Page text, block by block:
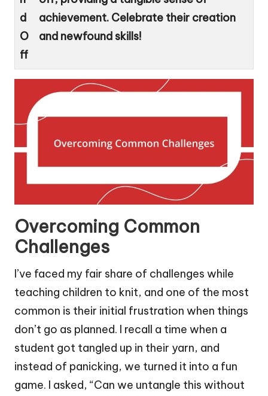
d
O
ff
achievement. Celebrate their creation
and newfound skills!
Overcoming Common
Challenges
I’ve faced my fair share of challenges while
teaching children to knit, and one of the most
common is their initial frustration when things
don’t go as planned. I recall a time when a
student got tangled up in their yarn, and
instead of panicking, we turned it into a fun
game. I asked, “Can we untangle this without